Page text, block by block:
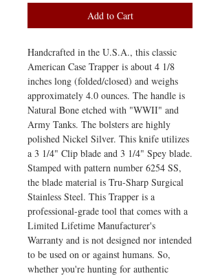
Add to Cart
Handcrafted in the U.S.A., this classic
American Case Trapper is about 4 1/8
inches long (folded/closed) and weighs
approximately 4.0 ounces. The handle is
Natural Bone etched with "WWII" and
Army Tanks. The bolsters are highly
polished Nickel Silver. This knife utilizes
a 3 1/4" Clip blade and 3 1/4" Spey blade.
Stamped with pattern number 6254 SS,
the blade material is Tru-Sharp Surgical
Stainless Steel. This Trapper is a
professional-grade tool that comes with a
Limited Lifetime Manufacturer's
Warranty and is not designed nor intended
to be used on or against humans. So,
whether you're hunting for authentic